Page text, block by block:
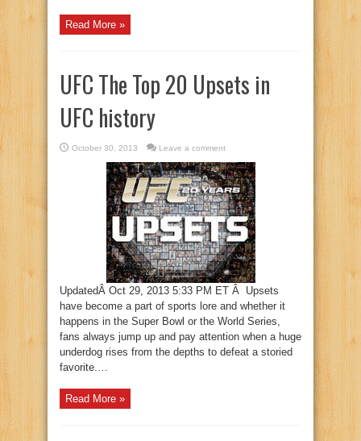
Read More »
UFC The Top 20 Upsets in
UFC history
October 30, 2013 Leave a comment
UpdatedÂ Oct 29, 2013 5:33 PM ET Â Upsets
have become a part of sports lore and whether it
happens in the Super Bowl or the World Series,
fans always jump up and pay attention when a huge
underdog rises from the depths to defeat a storied
favorite.…
Read More »